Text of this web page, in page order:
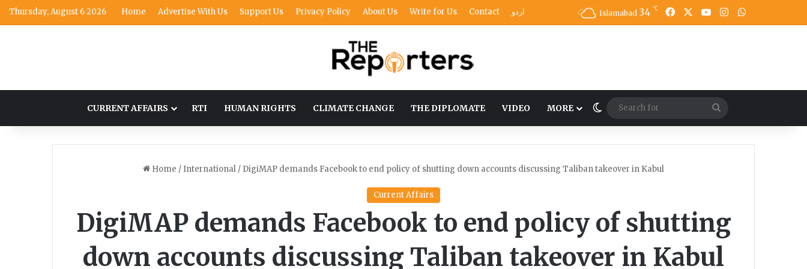
Thursday, August 6 2026 Home Advertise With Us Support Us Privacy Policy About Us Write for Us Contact اردو Islamabad 34 ℃ FacebookYouTubeInstagram
CURRENT AFFAIRS RTI HUMAN RIGHTS CLIMATE CHANGE THE DIPLOMATE VIDEO MORE Switch skin
for
Home / International / DigiMAP demands Facebook to end policy of shutting down accounts discussing Taliban takeover in Kabul
Current Affairs
DigiMAP demands Facebook to end policy of shutting
down accounts discussing Taliban takeover in Kabul